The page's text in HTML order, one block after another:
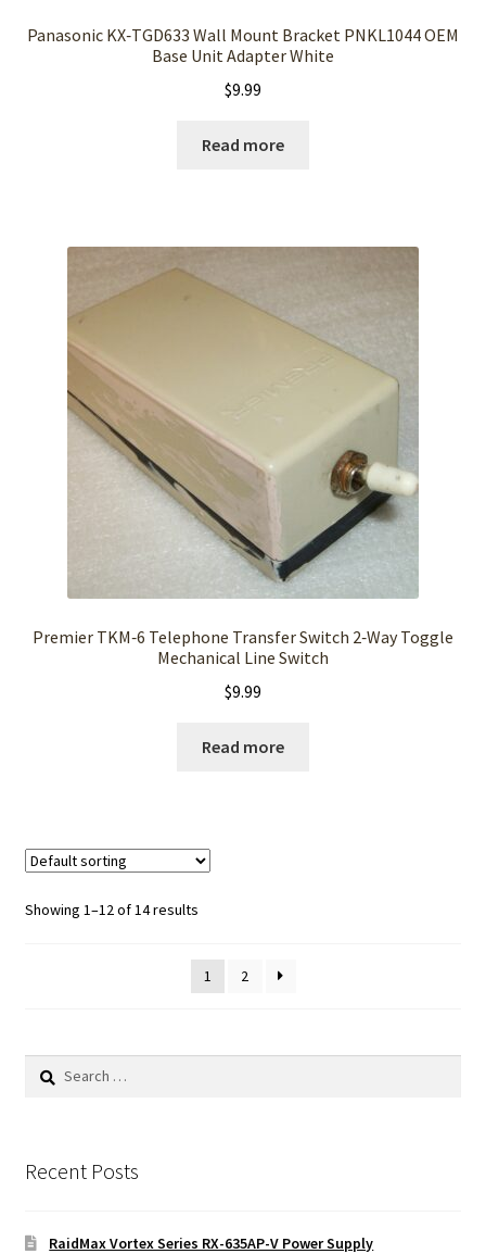
Panasonic KX‑TGD633 Wall Mount Bracket PNKL1044 OEM
Base Unit Adapter White
$9.99
Read more
Premier TKM‑6 Telephone Transfer Switch 2‑Way Toggle
Mechanical Line Switch
$9.99
Read more
Showing 1–12 of 14 results
1 2
Search
Recent Posts
RaidMax Vortex Series RX-635AP-V Power Supply